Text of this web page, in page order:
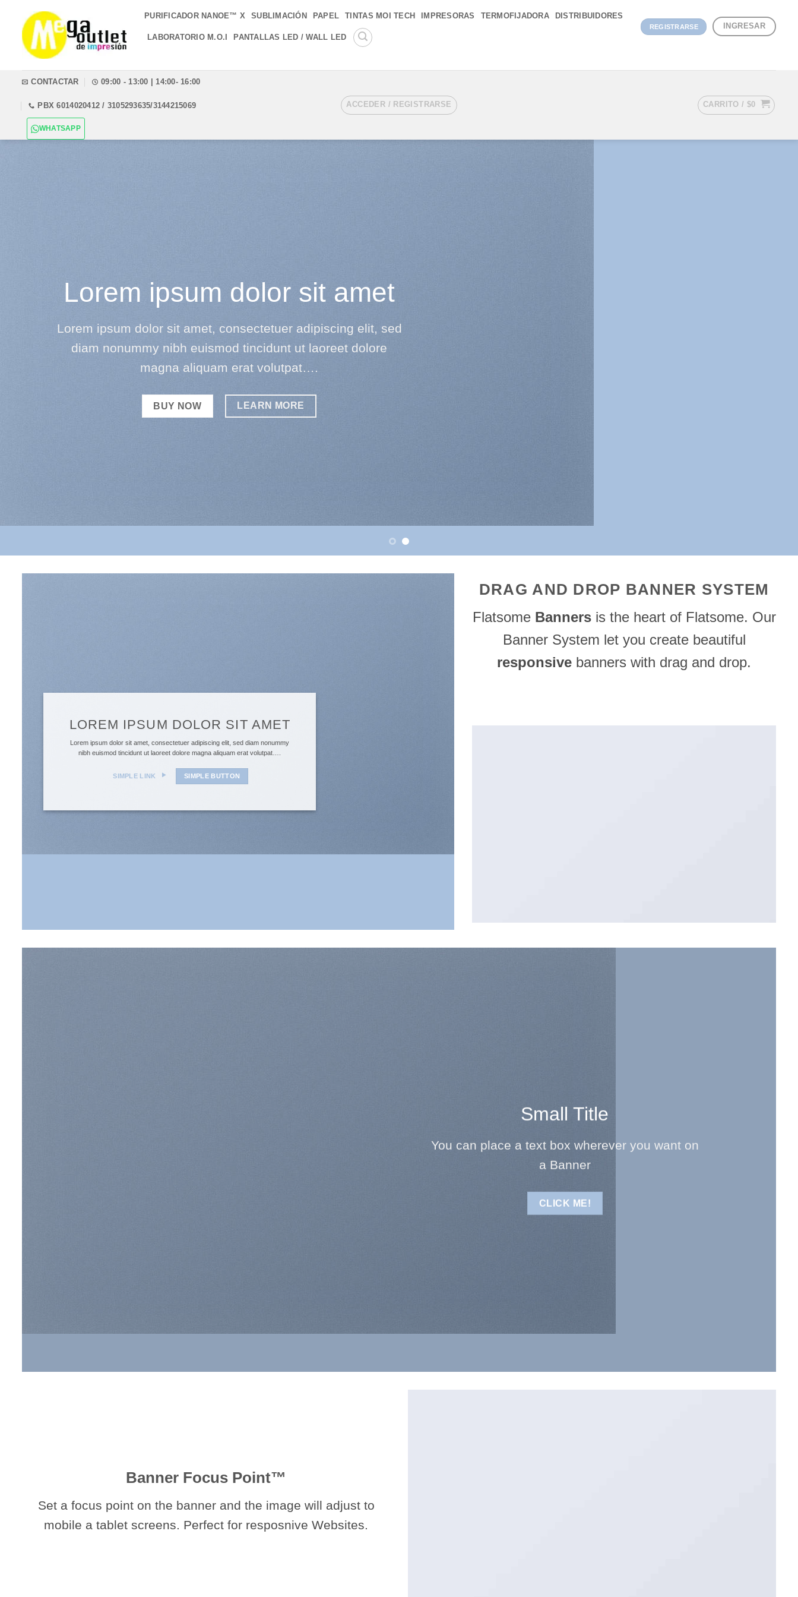
contenido
PURIFICADOR NANOE™ X SUBLIMACIÓN PAPEL TINTAS MOI TECH IMPRESORAS TERMOFIJADORA DISTRIBUIDORES
LABORATORIO M.O.I PANTALLAS LED / WALL LED
REGISTRARSE INGRESAR
CONTACTAR 09:00 - 13:00 | 14:00- 16:00
PBX 6014020412 / 3105293635/3144215069
WHATSAPP
ACCEDER / REGISTRARSE CARRITO / $0
Lorem ipsum dolor sit amet
Lorem ipsum dolor sit amet, consectetuer adipiscing elit, sed
diam nonummy nibh euismod tincidunt ut laoreet dolore
magna aliquam erat volutpat….
BUY NOW LEARN MORE
LOREM IPSUM DOLOR SIT AMET
Lorem ipsum dolor sit amet, consectetuer adipiscing elit, sed diam nonummy
nibh euismod tincidunt ut laoreet dolore magna aliquam erat volutpat….
SIMPLE LINK SIMPLE BUTTON
DRAG AND DROP BANNER SYSTEM
Flatsome Bannersis the heart of Flatsome. Our
Banner System let you create beautiful
responsive banners with drag and drop.
Small Title
You can place a text box wherever you want on
a Banner
CLICK ME!
Banner Focus Point™
Set a focus point on the banner and the image will adjust to
mobile a tablet screens. Perfect for resposnive Websites.